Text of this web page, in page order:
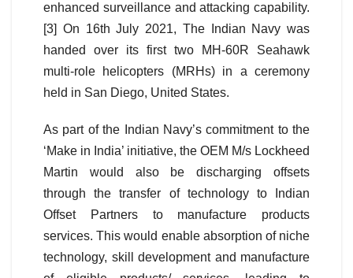
enhanced surveillance and attacking capability.
[3] On 16th July 2021, The Indian Navy was
handed over its first two MH-60R Seahawk
multi-role helicopters (MRHs) in a ceremony
held in San Diego, United States.
As part of the Indian Navy’s commitment to the
‘Make in India’ initiative, the OEM M/s Lockheed
Martin would also be discharging offsets
through the transfer of technology to Indian
Offset Partners to manufacture products
services. This would enable absorption of niche
technology, skill development and manufacture